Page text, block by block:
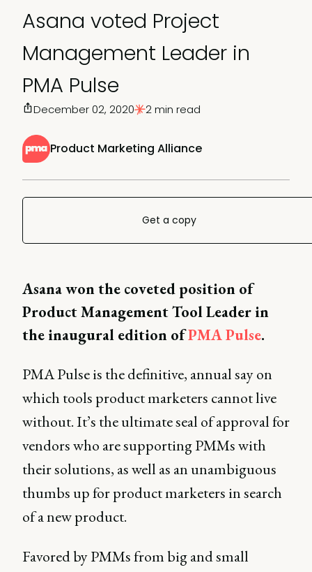
Asana voted Project
Management Leader in
PMA Pulse
Product Marketing Alliance
December 02, 2020 2 min read
Get a copy
Asana won the coveted position of
Product Management Tool Leader in
the inaugural edition ofPMA Pulse.
PMA Pulse is the definitive, annual say on
which tools product marketers cannot live
without. It’s the ultimate seal of approval for
vendors who are supporting PMMs with
their solutions, as well as an unambiguous
thumbs up for product marketers in search
of a new product.
Favored by PMMs from big and small